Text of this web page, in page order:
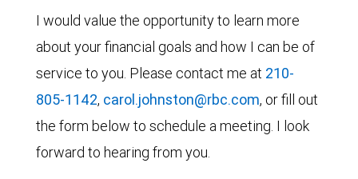
I would value the opportunity to learn more
about your financial goals and how I can be of
service to you. Please contact me at 210-
805-1142, carol.johnston@rbc.com, or fill out
the form below to schedule a meeting. I look
forward to hearing from you.